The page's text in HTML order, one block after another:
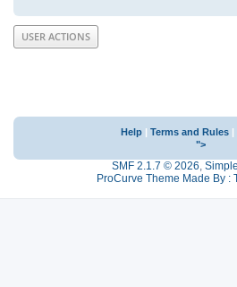
USER ACTIONS
Help Terms and Rules
">
SMF 2.1.7 © 2026,
ProCurve Theme Made By :